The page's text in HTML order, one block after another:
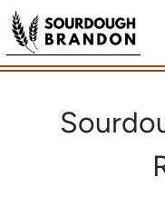
Skip
to
content